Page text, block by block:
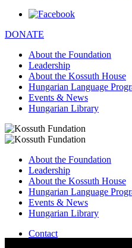
DONATE
About the Foundation
Leadership
About the Kossuth House
Hungarian Language
Events & News
Hungarian Library
About the Foundation
Leadership
About the Kossuth House
Hungarian Language
Events & News
Hungarian Library
Contact